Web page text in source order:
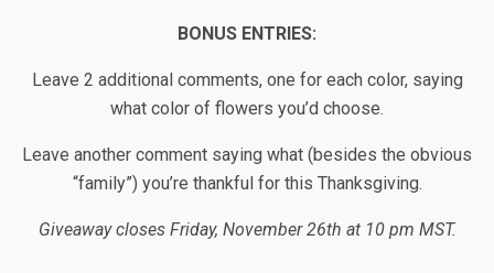
BONUS ENTRIES:
Leave 2 additional comments, one for each color, saying
what color of flowers you’d choose.
Leave another comment saying what (besides the obvious
“family”) you’re thankful for this Thanksgiving.
Giveaway closes Friday, November 26th at 10 pm MST.